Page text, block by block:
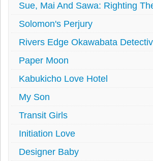
Sue, Mai And Sawa: Righting
Solomon's Perjury
Rivers Edge Okawabata
Paper Moon
Kabukicho Love Hotel
My Son
Transit Girls
Initiation Love
Designer Baby